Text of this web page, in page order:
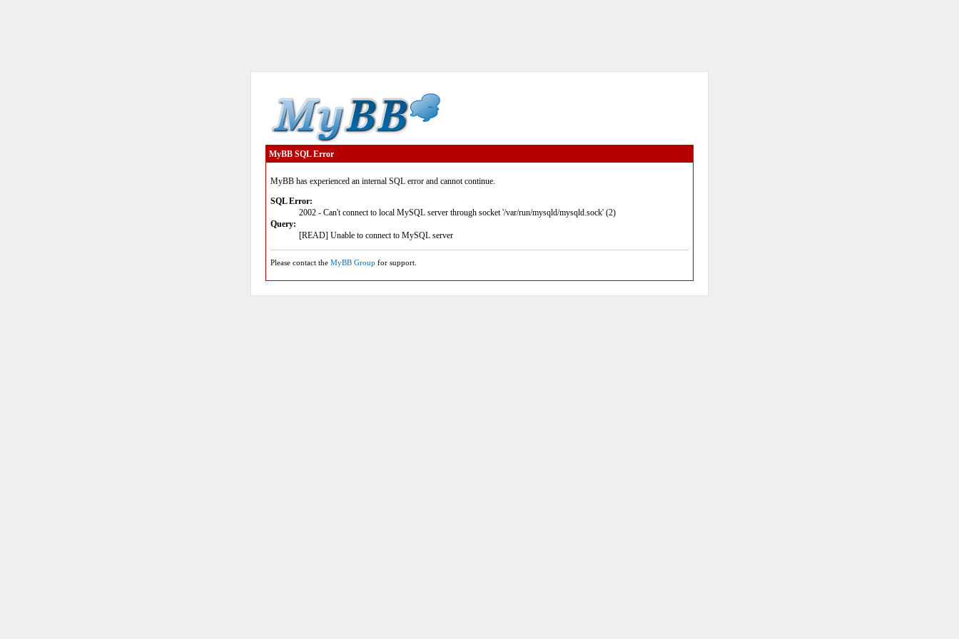
MyBB SQL Error
MyBB has experienced an internal SQL error and cannot continue.
SQL Error:
2002 - Can't connect to local MySQL server through socket '/var/run/mysqld/mysqld.sock' (2)
Query:
[READ] Unable to connect to MySQL server
Please contact the MyBB Group for support.